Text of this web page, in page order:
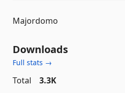
Majordomo
Downloads
Full stats →
Total
3.3K